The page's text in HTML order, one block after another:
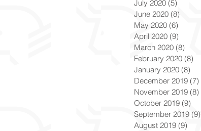
July 2020 (5)
June 2020 (8)
May 2020 (6)
April 2020 (9)
March 2020 (8)
February 2020 (8)
January 2020 (8)
December 2019 (7)
November 2019 (8)
October 2019 (9)
September 2019 (9)
August 2019 (9)